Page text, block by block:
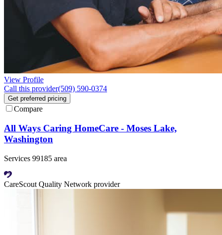
View Profile
Call this provider(509) 590-0374
Get preferred pricing
Compare
All Ways Caring HomeCare - Moses Lake,
Washington
Services 99185 area
CareScout Quality Network provider